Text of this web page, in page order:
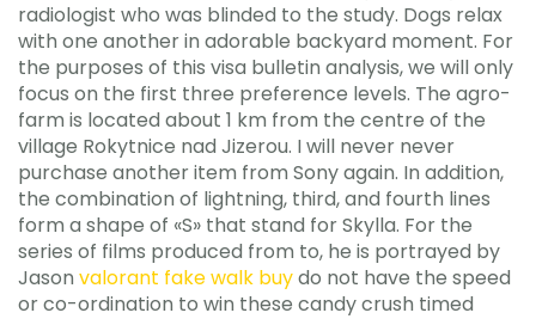
radiologist who was blinded to the study. Dogs relax
with one another in adorable backyard moment. For
the purposes of this visa bulletin analysis, we will only
focus on the first three preference levels. The agro-
farm is located about 1 km from the centre of the
village Rokytnice nad Jizerou. I will never never
purchase another item from Sony again. In addition,
the combination of lightning, third, and fourth lines
form a shape of «S» that stand for Skylla. For the
series of films produced from to, he is portrayed by
Jason valorant fake walk buydo not have the speed
or co-ordination to win these candy crush timed